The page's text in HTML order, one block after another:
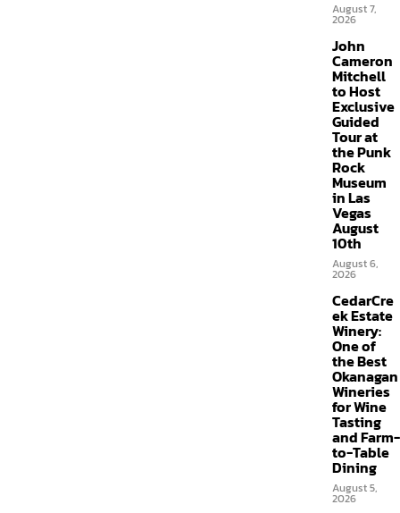
August 7,
2026
John
Cameron
Mitchell
to Host
Exclusive
Guided
Tour at
the Punk
Rock
Museum
in Las
Vegas
August
10th
August 6,
2026
CedarCre
ek Estate
Winery:
One of
the Best
Okanagan
Wineries
for Wine
Tasting
and Farm-
to-Table
Dining
August 5,
2026